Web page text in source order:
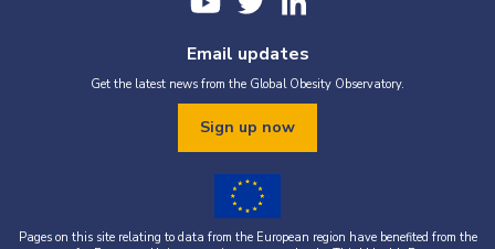
Email updates
Get the latest news from the Global Obesity Observatory.
Sign up now
Pages on this site relating to data from the European region have benefited from the